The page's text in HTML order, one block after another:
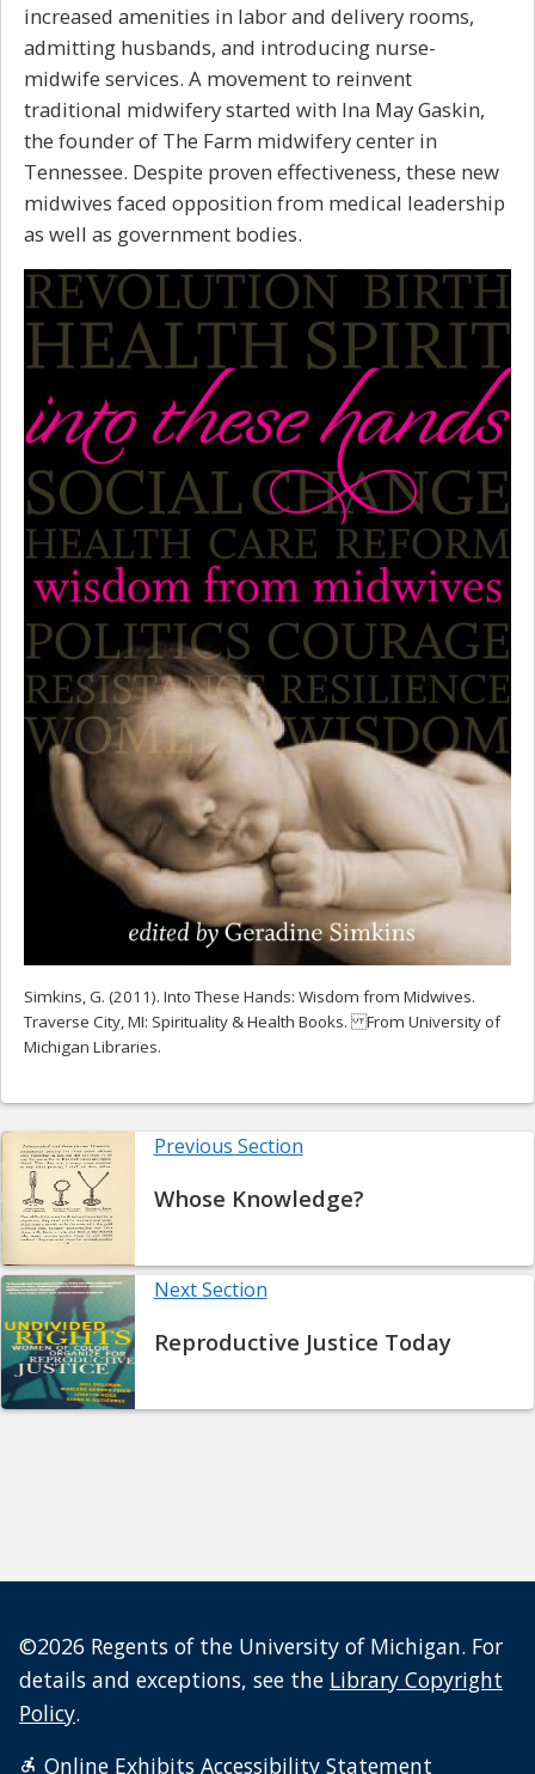
increased amenities in labor and delivery rooms,
admitting husbands, and introducing nurse-
midwife services. A movement to reinvent
traditional midwifery started with Ina May Gaskin,
the founder of The Farm midwifery center in
Tennessee. Despite proven effectiveness, these new
midwives faced opposition from medical leadership
as well as government bodies.
Simkins, G. (2011). Into These Hands: Wisdom from Midwives.
Traverse City, MI: Spirituality & Health Books. From University of
Michigan Libraries.
Previous Section
Whose Knowledge?
Next Section
Reproductive Justice Today
©2026 Regents of the University of Michigan. For
details and exceptions, see the Library Copyright
Policy.
Online Exhibits Accessibility Statement